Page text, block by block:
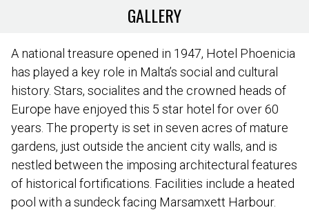
GALLERY
A national treasure opened in 1947, Hotel Phoenicia
has played a key role in Malta’s social and cultural
history. Stars, socialites and the crowned heads of
Europe have enjoyed this 5 star hotel for over 60
years. The property is set in seven acres of mature
gardens, just outside the ancient city walls, and is
nestled between the imposing architectural features
of historical fortifications. Facilities include a heated
pool with a sundeck facing Marsamxett Harbour.